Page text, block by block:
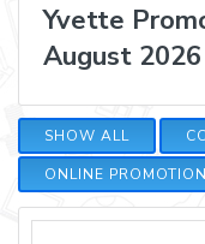
Yvette
August 2026
SHOW ALL
ONLINE PROMOTION